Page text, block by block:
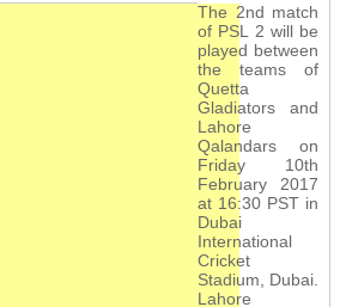
The 2nd match
of PSL 2 will be
played between
the teams of
Quetta
Gladiators and
Lahore
Qalandars on
Friday 10th
February 2017
at 16:30 PST in
Dubai
International
Cricket
Stadium, Dubai.
Lahore